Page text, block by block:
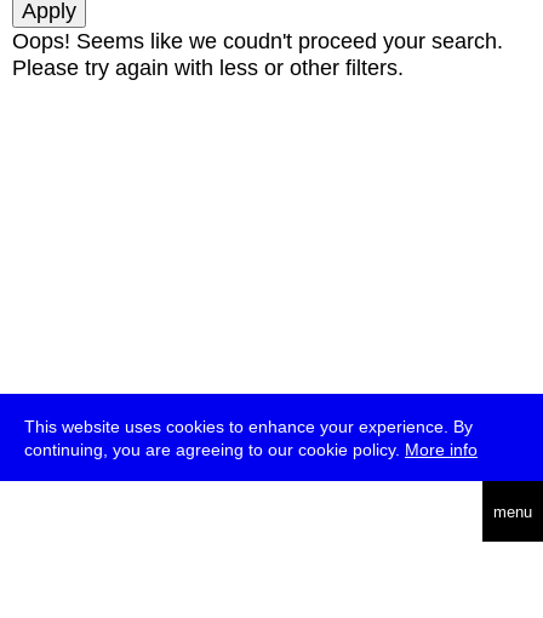
This website uses cookies to enhance your experience. By
continuing, you are agreeing to our cookie policy. More info
menu
Oops! Seems like we coudn't proceed your search.
Please try again with less or other filters.